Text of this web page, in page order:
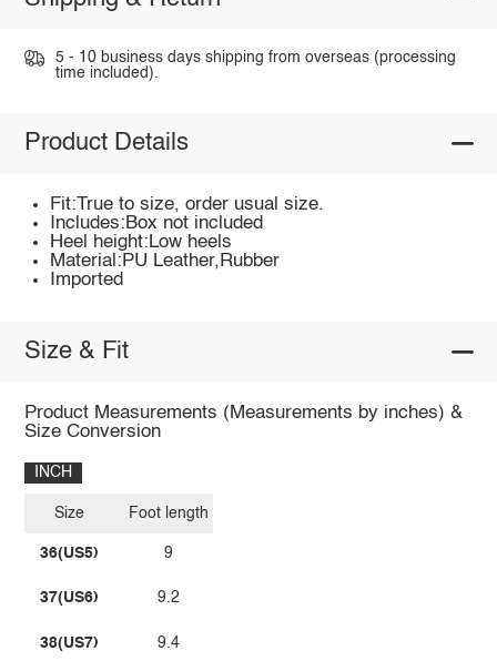
5 - 10 business days shipping from overseas (processing
time included).
Product Details
Fit:True to size, order usual size.
Includes:Box not included
Heel height:Low heels
Material:PU Leather,Rubber
Imported
Size & Fit
Product Measurements (Measurements by inches) &
Size Conversion
INCH
Size
36(US5)
37(US6)
38(US7)
Foot length
9
9.2
9.4